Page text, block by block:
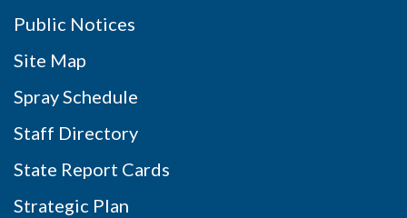
Public Notices
Site Map
Spray Schedule
Staff Directory
State Report Cards
Strategic Plan